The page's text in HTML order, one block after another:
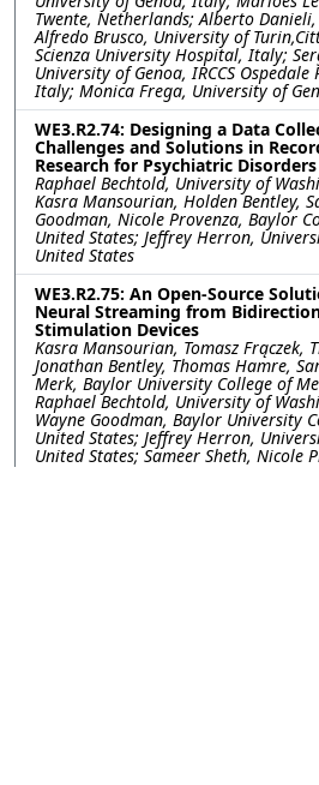
Twente, Netherlands; Alberto Danieli,
Alfredo Brusco, University of
Scienza University Hospital, Italy;
University of Genoa, IRCCS
Italy; Monica Frega, University of
WE3.R2.74: Designing a Data
Challenges and Solutions in
Research for Psychiatric Disorders
Raphael Bechtold, University of
Kasra Mansourian, Holden Bentley,
Goodman, Nicole Provenza, Baylor
United States; Jeffrey Herron,
United States
WE3.R2.75: An Open-Source
Neural Streaming from
Stimulation Devices
Kasra Mansourian, Tomasz Frączek,
Jonathan Bentley, Thomas Hamre,
Merk, Baylor University College of
Raphael Bechtold, University of
Wayne Goodman, Baylor University
United States; Jeffrey Herron,
United States; Sameer Sheth, Nicole